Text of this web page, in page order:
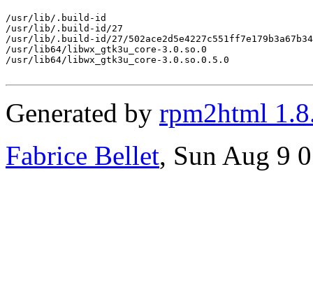
/usr/lib/.build-id
/usr/lib/.build-id/27
/usr/lib/.build-id/27/
/usr/lib64/libwx_gtk3u_core-3.0.so.0
/usr/lib64/libwx_gtk3u_core-3.0.so.0.5.0
Generated by rpm2html
Fabrice Bellet, Sun Aug 9